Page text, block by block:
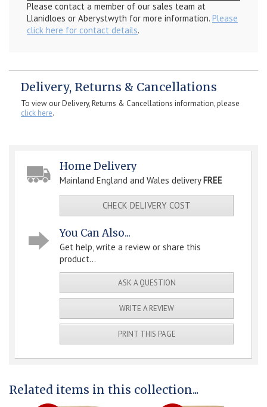
Please contact a member of our sales team at
Llanidloes or Aberystwyth for more information. Please
click here for contact details.
Delivery, Returns & Cancellations
To view our Delivery, Returns & Cancellations information, please
click here.
Home Delivery
Mainland England and Wales deliveryFREE
CHECK DELIVERY COST
You Can Also...
Get help, write a review or share this
product...
ASK A QUESTION
WRITE A REVIEW
PRINT THIS PAGE
Related items in this collection...